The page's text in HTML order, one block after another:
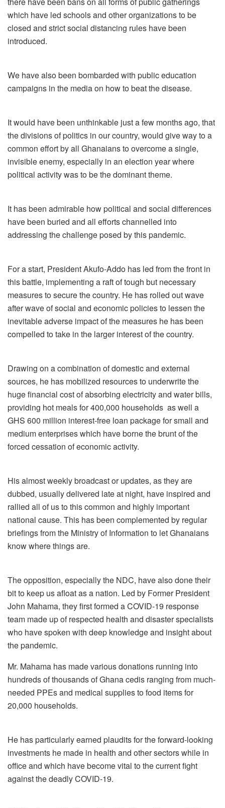
which have led schools and other organizations to be
closed and strict social distancing rules have been
introduced.
We have also been bombarded with public education
campaigns in the media on how to beat the disease.
It would have been unthinkable just a few months ago, that
the divisions of politics in our country, would give way to a
common effort by all Ghanaians to overcome a single,
invisible enemy, especially in an election year where
political activity was to be the dominant theme.
It has been admirable how political and social differences
have been buried and all efforts channelled into
addressing the challenge posed by this pandemic.
For a start, President Akufo-Addo has led from the front in
this battle, implementing a raft of tough but necessary
measures to secure the country. He has rolled out wave
after wave of social and economic policies to lessen the
inevitable adverse impact of the measures he has been
compelled to take in the larger interest of the country.
Drawing on a combination of domestic and external
sources, he has mobilized resources to underwrite the
huge financial cost of absorbing electricity and water bills,
providing hot meals for 400,000 households as well a
GHS 600 million interest-free loan package for small and
medium enterprises which have borne the brunt of the
forced cessation of economic activity.
His almost weekly broadcast or updates, as they are
dubbed, usually delivered late at night, have inspired and
rallied all of us to this common and highly important
national cause. This has been complemented by regular
briefings from the Ministry of Information to let Ghanaians
know where things are.
The opposition, especially the NDC, have also done their
bit to keep us afloat as a nation. Led by Former President
John Mahama, they first formed a COVID-19 response
team made up of respected health and disaster specialists
who have spoken with deep knowledge and insight about
the pandemic.
Mr. Mahama has made various donations running into
hundreds of thousands of Ghana cedis ranging from much-
needed PPEs and medical supplies to food items for
20,000 households.
He has particularly earned plaudits for the forward-looking
investments he made in health and other sectors while in
office and which have become vital to the current fight
against the deadly COVID-19.